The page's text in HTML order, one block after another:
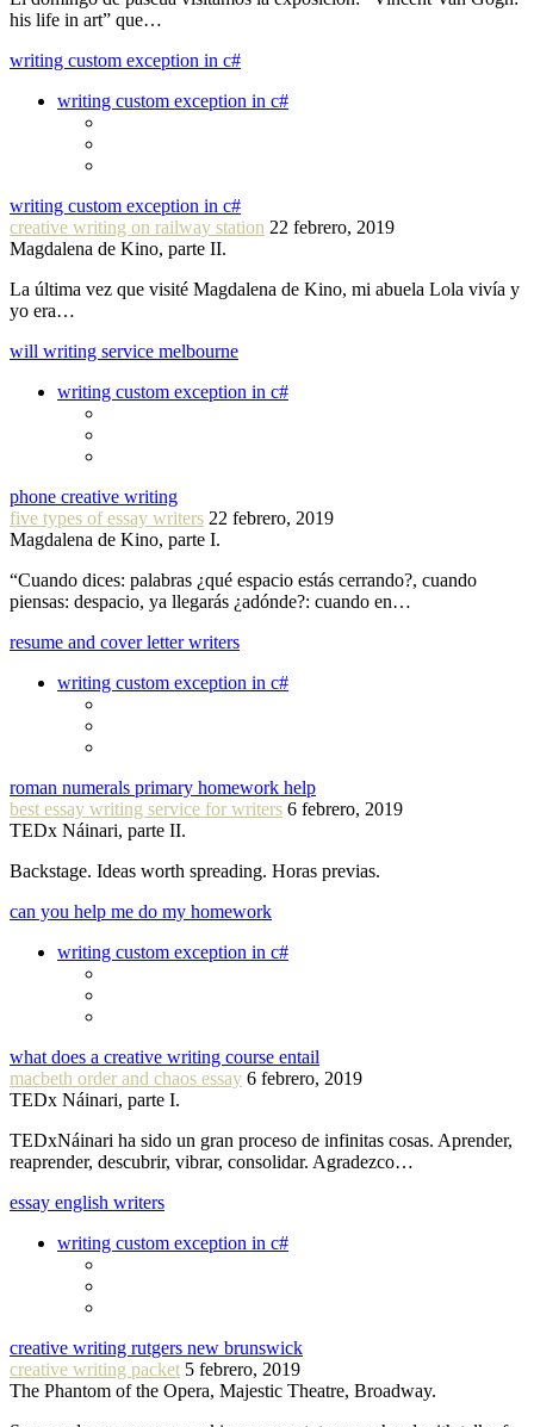
his life in art” que…
writing custom exception in c#
writing custom exception in c#
writing custom exception in c#
creative writing on railway station 22 febrero, 2019
Magdalena de Kino, parte II.
La última vez que visité Magdalena de Kino, mi abuela Lola vivía y
yo era…
will writing service melbourne
writing custom exception in c#
phone creative writing
five types of essay writers 22 febrero, 2019
Magdalena de Kino, parte I.
“Cuando dices: palabras ¿qué espacio estás cerrando?, cuando
piensas: despacio, ya llegarás ¿adónde?: cuando en…
resume and cover letter writers
writing custom exception in c#
roman numerals primary homework help
best essay writing service for writers 6 febrero, 2019
TEDx Náinari, parte II.
Backstage. Ideas worth spreading. Horas previas.
can you help me do my homework
writing custom exception in c#
what does a creative writing course entail
macbeth order and chaos essay 6 febrero, 2019
TEDx Náinari, parte I.
TEDxNáinari ha sido un gran proceso de infinitas cosas. Aprender,
reaprender, descubrir, vibrar, consolidar. Agradezco…
essay english writers
writing custom exception in c#
creative writing rutgers new brunswick
creative writing packet 5 febrero, 2019
The Phantom of the Opera, Majestic Theatre, Broadway.